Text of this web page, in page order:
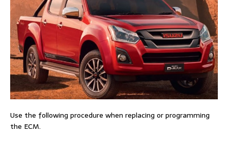
Use the following procedure when replacing or programming
the ECM.